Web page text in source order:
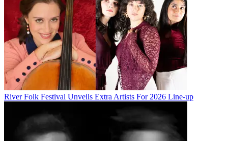
River Folk Festival Unveils Extra Artists For 2026 Line-up